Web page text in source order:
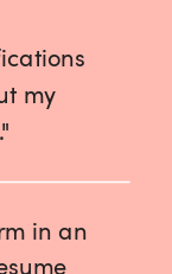
in an
my